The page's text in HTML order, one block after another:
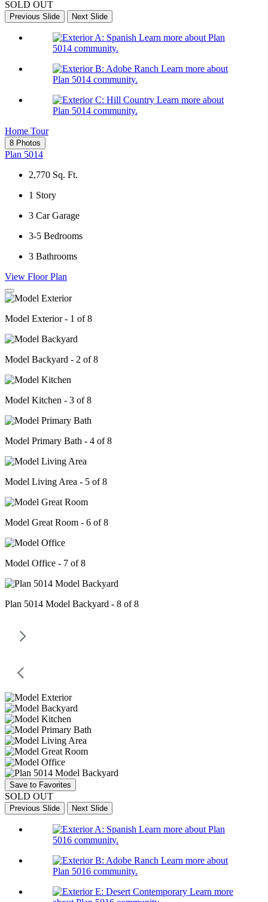
SOLD OUT
Previous Slide Next Slide
Learn more about Plan
5014 community.
Learn more about
Plan 5014 community.
Learn more about
Plan 5014 community.
Home Tour
8 Photos
Plan 5014
2,770 Sq. Ft.
1 Story
3 Car Garage
3-5 Bedrooms
3 Bathrooms
View Floor Plan
Model Exterior - 1 of 8
Model Backyard - 2 of 8
Model Kitchen - 3 of 8
Model Primary Bath - 4 of 8
Model Living Area - 5 of 8
Model Great Room - 6 of 8
Model Office - 7 of 8
Plan 5014 Model Backyard - 8 of 8
Save to Favorites
SOLD OUT
Previous Slide Next Slide
Learn more about Plan
5016 community.
Learn more about
Plan 5016 community.
Learn more